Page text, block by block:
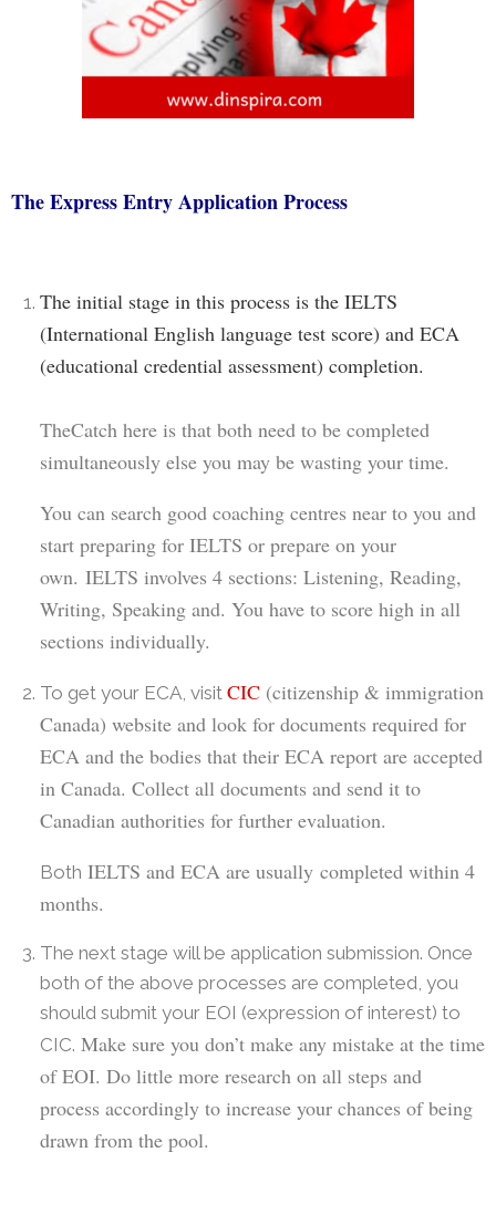
The Express Entry Application Process
The initial stage in this process is the IELTS
(International English language test score) and ECA
(educational credential assessment) completion.
TheCatch here is that both need to be completed
simultaneously else you may be wastingyour time.
You can search good coaching centres near to you and
start preparing for IELTS or prepare on your
own. IELTS involves 4 sections: Listening, Reading,
Writing, Speaking and. You have to score high in all
sections individually.
To get your ECA, visit CIC(citizenship & immigration
Canada) website and look for documents required for
ECA and the bodies that their ECA report are accepted
in Canada. Collect all documents and send it to
Canadian authorities for further evaluation.
Both IELTS and ECA are usuallycompleted within 4
months.
The next stage will be application submission. Once
both of the above processes are completed, you
should submit your EOI (expression of interest) to
CIC. Make sure you don’t make any mistake at the time
of EOI. Do little more research on all steps and
process accordingly to increase your chances of being
drawn from the pool.